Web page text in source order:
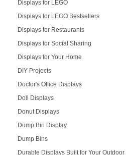
Displays for LEGO
Displays for LEGO Bestsellers
Displays for Restaurants
Displays for Social Sharing
Displays for Your Home
DIY Projects
Doctor's Office Displays
Doll Displays
Donut Displays
Dump Bin Display
Dump Bins
Durable Displays Built for Your